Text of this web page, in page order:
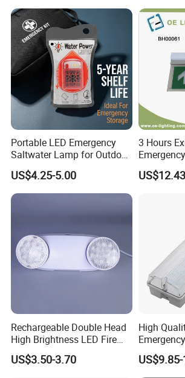
4). We have no MOQ
5). Our sales team has 12 years
underwater lighting.
Wall Mount LED Emergency
Light
Portable LED Emergency
Saltwater Lamp for Outdoor
Camping Light
US$4.25-5.00
3 Hours
US$12.43
Rechargeable Double Head
High Brightness LED Fire
Exit Emergency Light with
Li-ion Battery
US$3.50-3.70
High
Light
Years